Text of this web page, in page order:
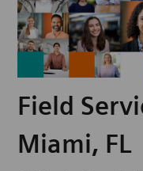
Field
Miami, FL